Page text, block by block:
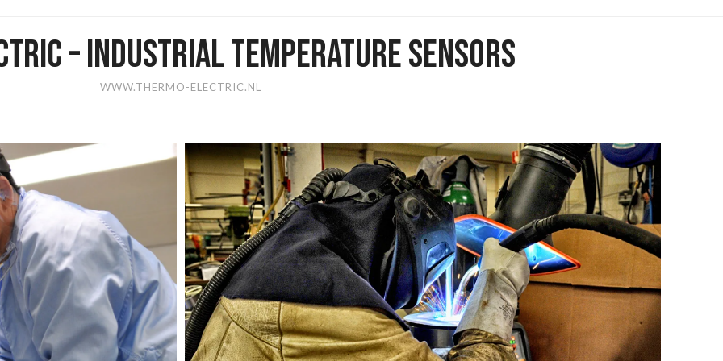
– INDUSTRIAL TEMPERATURE SENSORS
WWW.THERMO-ELECTRIC.NL